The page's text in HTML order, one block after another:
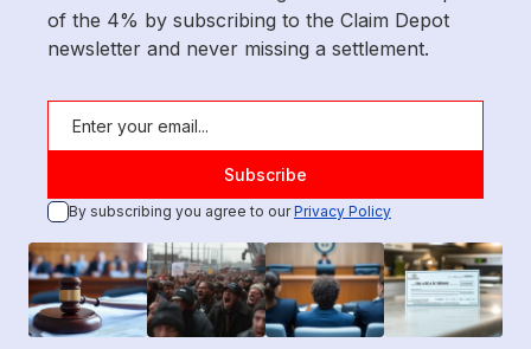
of the 4% by subscribing to the Claim Depot
newsletter and never missing a settlement.
By subscribing you agree to ourPrivacy Policy